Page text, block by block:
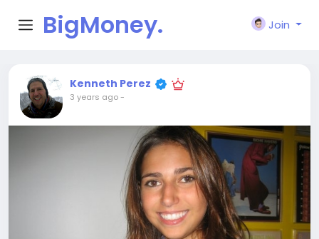
BigMoney.
VIP
Join
Kenneth Perez
3 years ago-